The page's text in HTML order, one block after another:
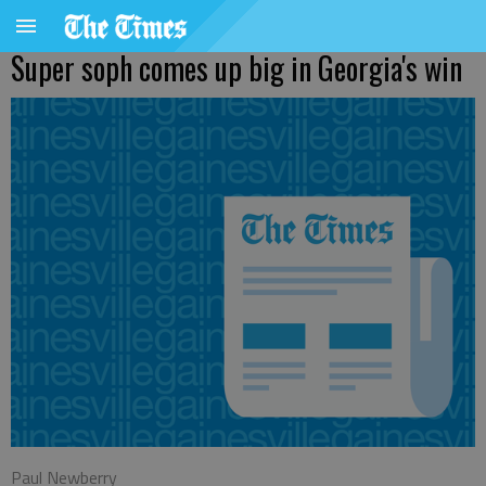
Super soph comes up big in Georgia's win
Paul Newberry